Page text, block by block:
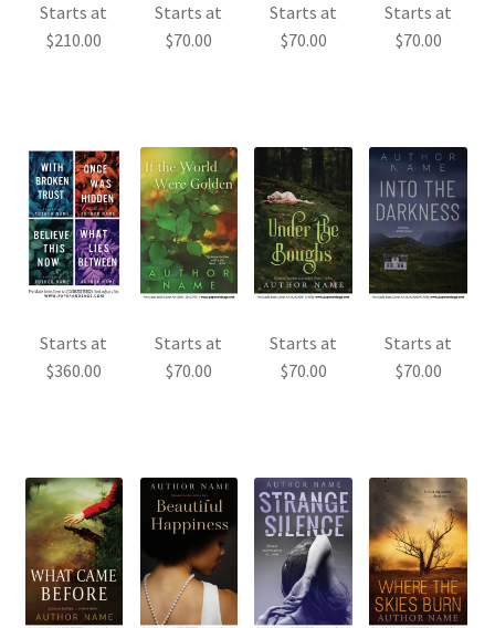
Starts at
$210.00
Starts at
$70.00
Starts at
$70.00
Starts at
$70.00
Starts at
$360.00
Starts at
$70.00
Starts at
$70.00
Starts at
$70.00